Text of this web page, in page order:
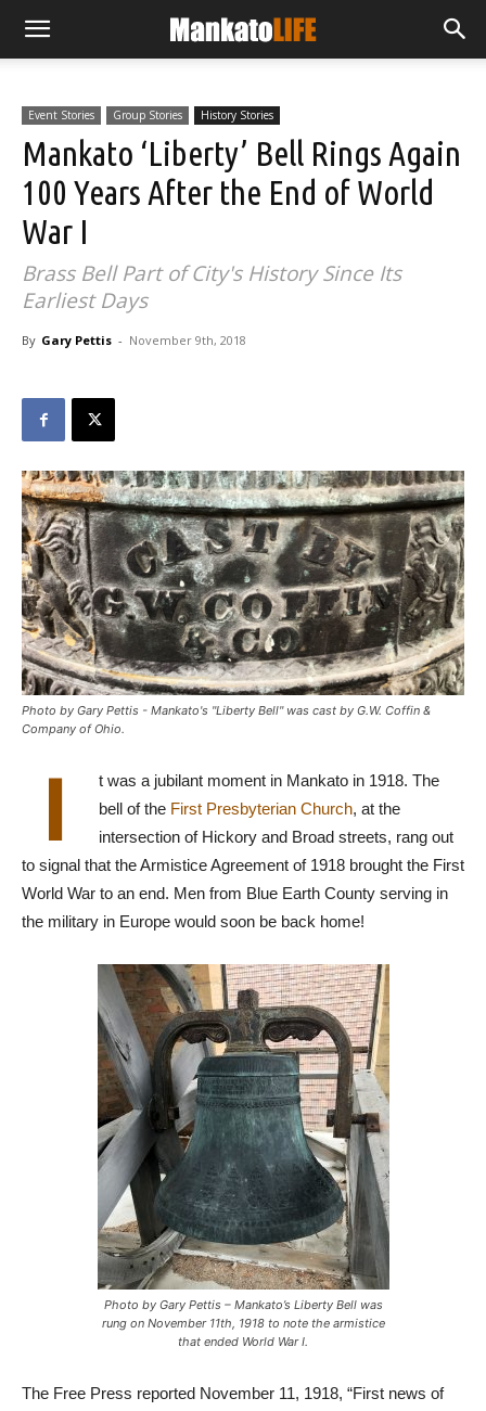
Event Stories Group Stories History Stories
Mankato ‘Liberty’ Bell Rings Again
100 Years After the End of World
War I
Brass Bell Part of City's History Since Its
Earliest Days
By Gary Pettis - November 9th, 2018
Photo by Gary Pettis - Mankato's "Liberty Bell" was cast by G.W. Coffin &
Company of Ohio.
I
t was a jubilant moment in Mankato in 1918. The
bell of the First Presbyterian Church, at the
intersection of Hickory and Broad streets, rang out
to signal that the Armistice Agreement of 1918 brought the First
World War to an end. Men from Blue Earth County serving in
the military in Europe would soon be back home!
Photo by Gary Pettis – Mankato’s Liberty Bell was
rung on November 11th, 1918 to note the armistice
that ended World War I.
The Free Press reported November 11, 1918, “First news of